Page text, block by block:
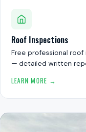
Roof Inspections
Free professional
— detailed written
LEARN MORE →